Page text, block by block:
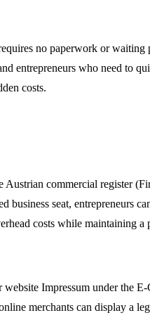
no paperwork or
entrepreneurs who need to
costs.
Austrian commercial
seat, entrepreneurs
costs while maintaining a
Impressum under the
merchants can display a